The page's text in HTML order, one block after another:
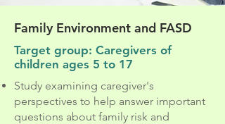
Family Environment and FASD
Target group: Caregivers of
children ages 5 to 17
Study examining caregiver's
perspectives to help answer important
questions about family risk and